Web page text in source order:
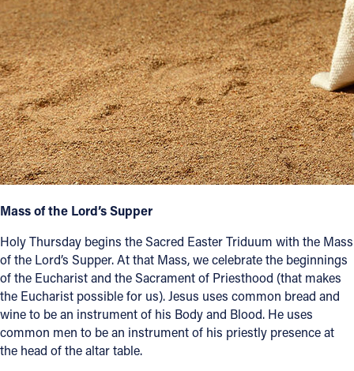
Contact Information
1404 East 9th Street
Cleveland, OH 44114
(216) 696-6525
(800) 869-6525
Follow Us
INSTAGRAM
YOUTUBE
VIMEO
Mass of the Lord’s Supper
Holy Thursday begins the Sacred Easter Triduum with the Mass
of the Lord’s Supper. At that Mass, we celebrate the beginnings
of the Eucharist and the Sacrament of Priesthood (that makes
the Eucharist possible for us). Jesus uses common bread and
wine to be an instrument of his Body and Blood. He uses
common men to be an instrument of his priestly presence at
the head of the altar table.